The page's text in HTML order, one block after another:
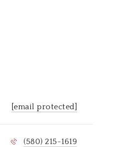
[email protected]
(580) 215-1619